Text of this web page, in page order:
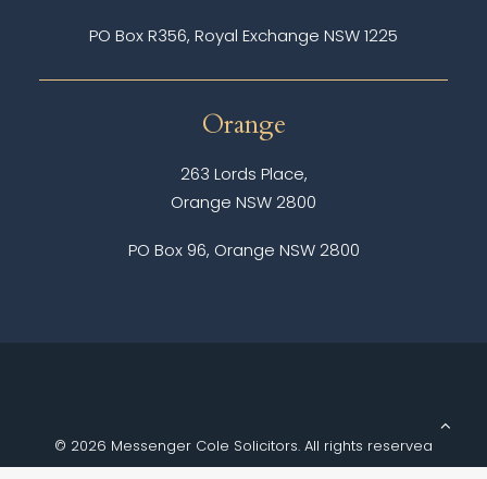
PO Box R356, Royal Exchange NSW 1225
Orange
263 Lords Place,
Orange NSW 2800
PO Box 96, Orange NSW 2800
© 2026 Messenger Cole Solicitors. All rights reserved